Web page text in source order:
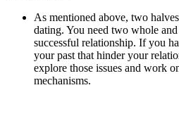
As mentioned above, two
dating. You need two whole
successful relationship. If you
your past that hinder your
explore those issues and work
mechanisms.